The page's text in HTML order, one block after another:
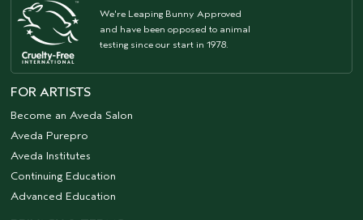
We're Leaping Bunny Approved
and have been opposed to animal
testing since our start in 1978.
FOR ARTISTS
Become an Aveda Salon
Aveda Purepro
Aveda Institutes
Continuing Education
Advanced Education